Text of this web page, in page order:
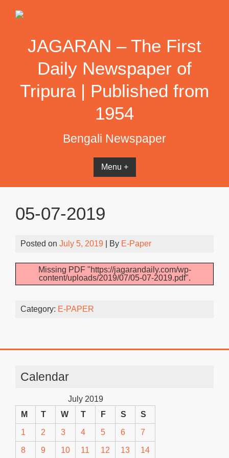
JAGARAN – The First
Daily Newspaper of
Tripura | Published from
1954
Bengali Newspaper
Menu +
05-07-2019
Posted on July 5, 2019 | By E-Paper
Missing PDF "https://jagarandaily.com/wp-
content/uploads/2019/07/05-07-2019.pdf".
Category: E-PAPER
Calendar
July 2019
M
T W T F S S
1 2 3 4 5 6 7
8 9 10 11 12 13 14